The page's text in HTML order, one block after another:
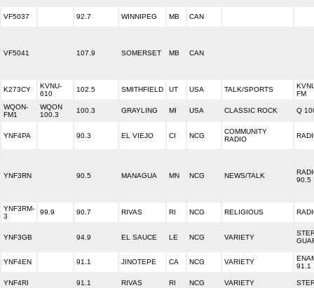
VF5037 92.7 WINNIPEG MB CAN
VF5041 107.9 SOMERSET MB CAN
K273CY
KVNU-
610
102.5 SMITHFIELD UT USA TALK/SPORTS
FM
WQON-
FM1
WQON
100.3
100.3 GRAYLING MI USA CLASSIC ROCK Q
YNF4PA 90.3 EL VIEJO CI NCG
COMMUNITY
RADIO
YNF3RN 90.5 MANAGUA MN NCG NEWS/TALK
90.5
YNF3RM-
3
99.9 90.7 RIVAS RI NCG RELIGIOUS
YNF3GB 94.9 EL SAUCE LE NCG VARIETY
YNF4EN 91.1 JINOTEPE CA NCG VARIETY
91.1
YNF4RI 91.1 RIVAS RI NCG VARIETY